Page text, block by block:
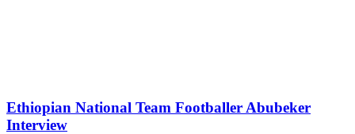
Ethiopian National Team Footballer Abubeker
Interview